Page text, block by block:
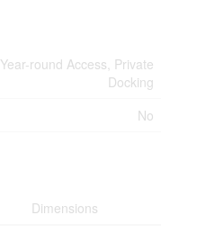
Year-round Access, Private
Docking
No
Dimensions